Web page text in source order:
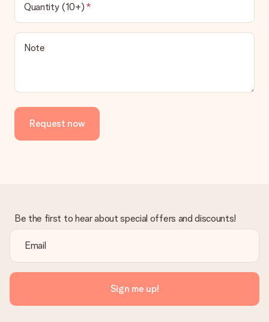
Quantity (10+)
Note
Request now
Be the first to hear about special offers and discounts!
Sign me up!